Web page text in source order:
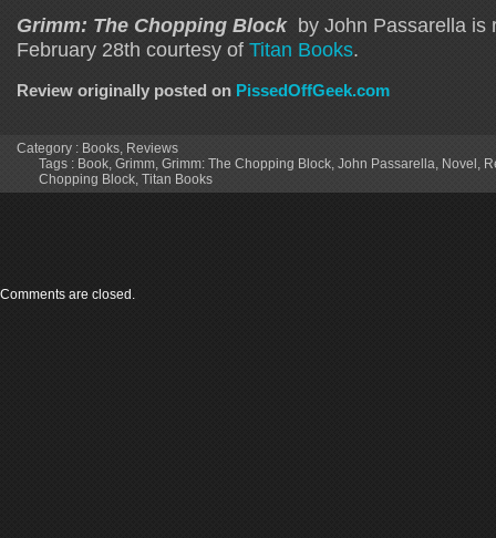
Grimm: The Chopping Blockby John Passarella is
February 28th courtesy of Titan Books.
Review originally posted on PissedOffGeek.com
Category : Books, Reviews
Tags : Book, Grimm, Grimm: The Chopping Block, John Passarella, Novel ,
Chopping Block, Titan Books
Comments are closed.